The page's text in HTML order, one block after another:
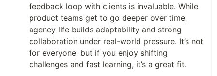
feedback loop with clients is invaluable. While
product teams get to go deeper over time,
agency life builds adaptability and strong
collaboration under real-world pressure. It’s not
for everyone, but if you enjoy shifting
challenges and fast learning, it’s a great fit.